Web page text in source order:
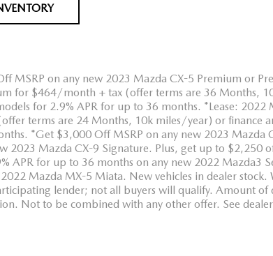
MSRP on any new 2023 Mazda CX-5 Premium or
for $464/month + tax (offer terms are 36 Months,
for 2.9% APR for up to 36 months. *Lease: 2022
terms are 24 Months, 10k miles/year) or finance
*Get $3,000 Off MSRP on any new 2023 Mazda
2023 Mazda CX-9 Signature. Plus, get up to $2,250
APR for up to 36 months on any new 2022 Mazda3
Mazda MX-5 Miata. New vehicles in dealer stock.
lender; not all buyers will qualify. Amount of
Not to be combined with any other offer. See